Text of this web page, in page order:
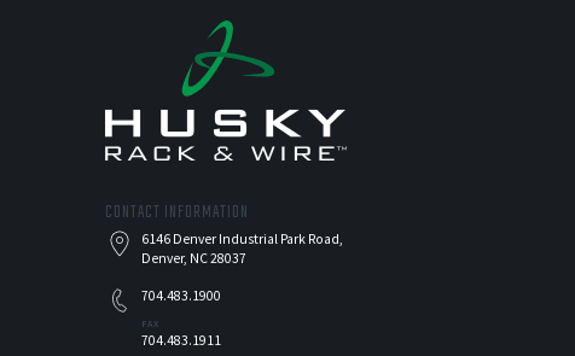
CONTACT INFORMATION
6146 Denver Industrial Park Road,
Denver, NC 28037
704.483.1900
FAX
704.483.1911